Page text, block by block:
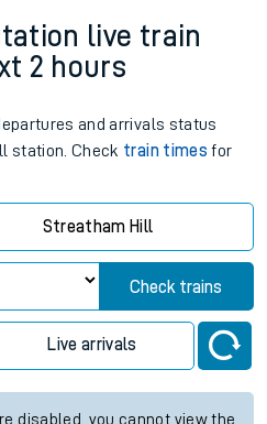
live train
2 hours
and arrivals status
station. Check train times for
Streatham Hill
Check trains
Live arrivals
disabled, you cannot view the